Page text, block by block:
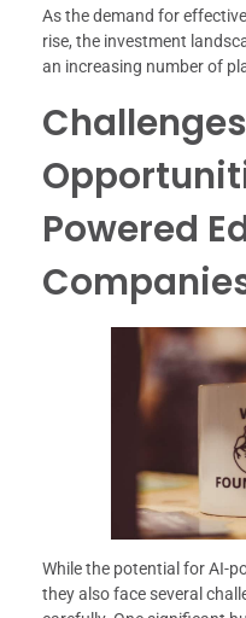
As the demand for
rise, the investment
an increasing number of
Powered
While the potential for AI-
they also face several